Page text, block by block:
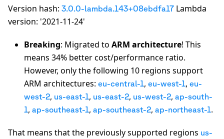
Version hash: 3.0.0-lambda.143+08ebdfa17 Lambda
version: '2021-11-24'
Breaking: Migrated to ARM architecture! This
means 34% better cost/performance ratio.
However, only the following 10 regions support
ARM architectures: eu-central-1 , eu-west-1 , eu-
west-2, us-east-1 , us-east-2, us-west-2, ap-south-
1 , ap-southeast-1 , ap-southeast-2, ap-northeast-1 .
That means that the previously supported regions us-